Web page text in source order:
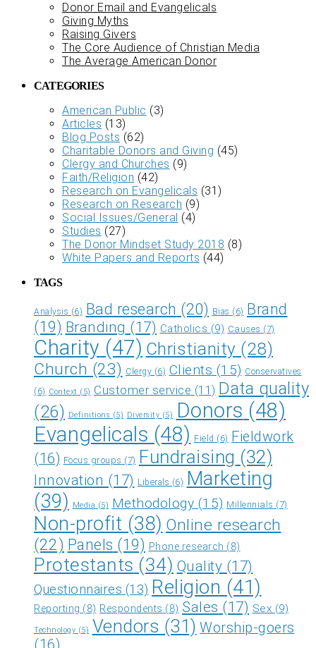
Donor Email and Evangelicals
Giving Myths
Raising Givers
The Core Audience of Christian Media
The Average American Donor
CATEGORIES
American Public (3)
Articles (13)
Blog Posts (62)
Charitable Donors and Giving (45)
Clergy and Churches (9)
Faith/Religion (42)
Research on Evangelicals (31)
Research on Research (9)
Social Issues/General (4)
Studies (27)
The Donor Mindset Study 2018 (8)
White Papers and Reports (44)
TAGS
Analysis (6) Bad research (20) Bias (6)
Brand
(19) Branding (17) Catholics (9) Causes (7)
Charity (47) Christianity (28)
Church (23) Clergy (6) Clients (15) Conservatives
(6) Context (5) Customer service (11) Data quality
(26)
Definitions (5) Diversity (5) Donors (48)
Evangelicals (48) Field (6)
Fieldwork
(16) Focus groups (7) Fundraising (32)
Innovation (17) Liberals (6)
Marketing
(39)
Media (5) Methodology (15) Millennials (7)
Non-profit (38) Online research
(22) Panels (19) Phone research (8)
Protestants (34) Quality (17)
Questionnaires (13) Religion (41)
Reporting (8) Respondents (8) Sales (17) Sex (9)
Technology (5) Vendors (31) Worship-goers